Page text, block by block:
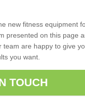
new fitness equipment
presented on this page
are happy to give
you want.
TOUCH